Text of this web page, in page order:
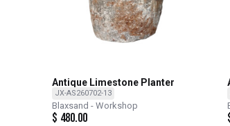
Antique Limestone Planter
JX-AS260702-13
Blaxsand - Workshop
$ 480.00